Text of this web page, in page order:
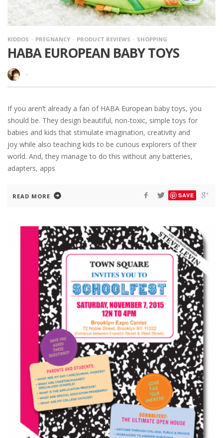
KIDDOS PREGNANCY PRODUCT REVIEWS SHOPPING
HABA EUROPEAN BABY TOYS
·
If you aren’t already a fan of HABA European baby toys, you
should be. They design beautiful, non-toxic, simple toys for
babies and kids that stimulate imagination, creativity and
joy while also teaching kids to be curious explorers of their
world. And, they manage to do this without any batteries,
adapters, apps
READ MORE SAVE